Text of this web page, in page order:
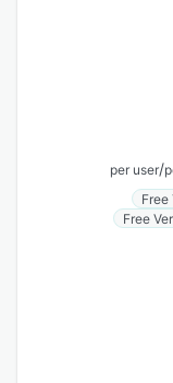
per user/
Free
Free